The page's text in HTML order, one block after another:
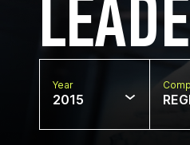
Year
2015